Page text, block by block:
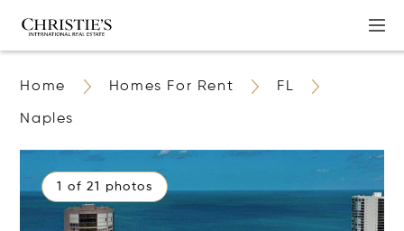
Home Homes For Rent FL
Naples
1 of 21 photos